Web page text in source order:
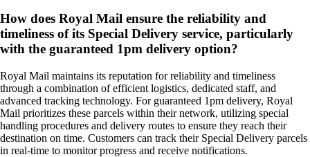
How does Royal Mail ensure the reliability and
timeliness of its Special Delivery service, particularly
with the guaranteed 1pm delivery option?
Royal Mail maintains its reputation for reliability and timeliness
through a combination of efficient logistics, dedicated staff, and
advanced tracking technology. For guaranteed 1pm delivery, Royal
Mail prioritizes these parcels within their network, utilizing special
handling procedures and delivery routes to ensure they reach their
destination on time. Customers can track their Special Delivery parcels
in real-time to monitor progress and receive notifications.